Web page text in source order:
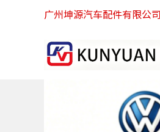
广州坤源汽车配件有限公司